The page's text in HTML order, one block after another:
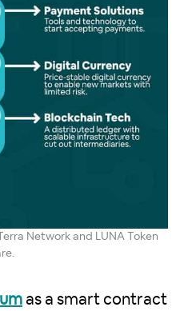
Network and LUNA Token
as a smart contract